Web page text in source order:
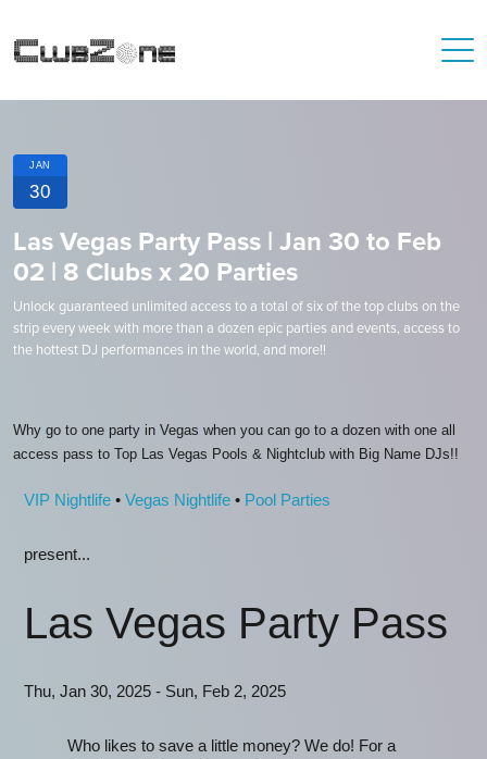
JAN
30
Las Vegas Party Pass | Jan 30 to Feb
02 | 8 Clubs x 20 Parties
Unlock guaranteed unlimited access to a total of six of the top clubs on the
strip every week with more than a dozen epic parties and events, access to
the hottest DJ performances in the world, and more!!
Why go to one party in Vegas when you can go to a dozen with one all
access pass to Top Las Vegas Pools & Nightclub with Big Name DJs!!
VIP Nightlife • Vegas Nightlife • Pool Parties
present...
Las Vegas Party Pass
Thu, Jan 30, 2025 - Sun, Feb 2, 2025
Who likes to save a little money? We do! For a